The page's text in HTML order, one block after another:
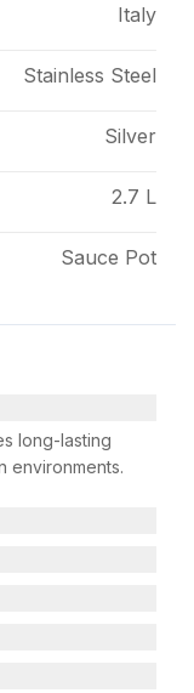
Italy
Stainless Steel
Silver
2.7 L
Sauce Pot
long-lasting
environments.